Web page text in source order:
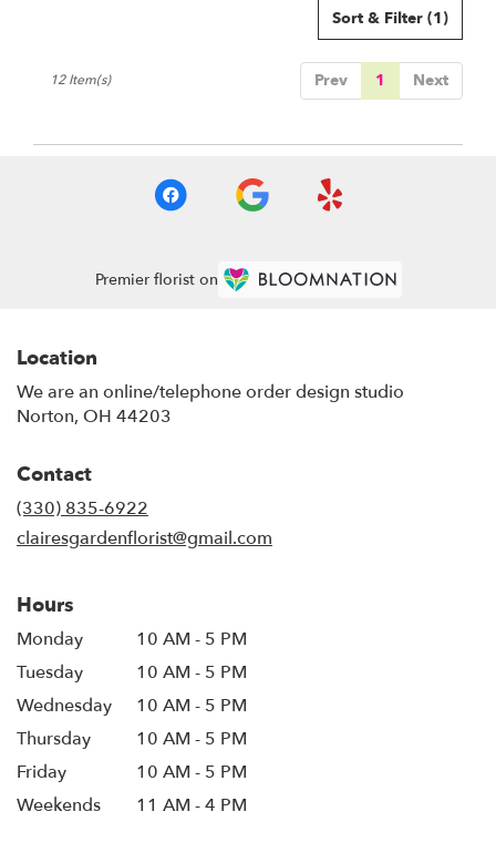
Sort & Filter (1)
Prev 1 Next
12 Item(s)
Premier florist on
Location
We are an online/telephone order design studio
Norton, OH 44203
Contact
(330) 835-6922
clairesgardenflorist@gmail.com
Hours
Monday
10 AM - 5 PM
Tuesday
10 AM - 5 PM
Wednesday
10 AM - 5 PM
Thursday
10 AM - 5 PM
Friday
10 AM - 5 PM
Weekends
11 AM - 4 PM